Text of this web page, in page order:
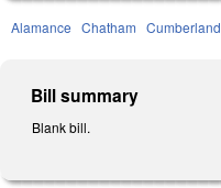
Alamance Chatham Cumberland
Bill summary
Blank bill.